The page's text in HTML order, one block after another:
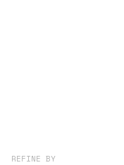
REFINE BY